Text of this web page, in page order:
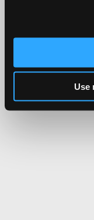
Use